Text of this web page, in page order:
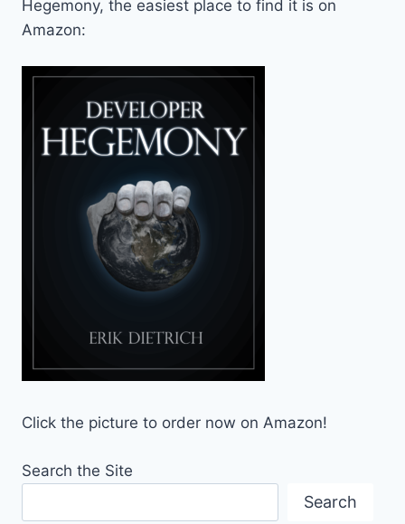
Hegemony, the easiest place to find it is on
Amazon:
Click the picture to order now on Amazon!
Search the Site
Search